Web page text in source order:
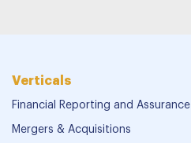
Verticals
Financial Reporting and Assurance
Mergers & Acquisitions